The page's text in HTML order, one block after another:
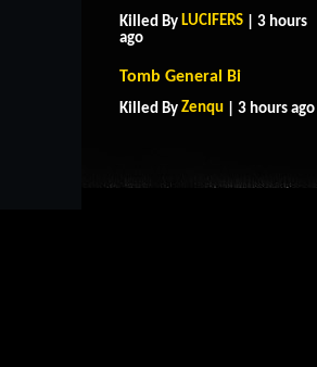
Killed By LUCIFERS | 3 hours
ago
Tomb General Bi
Killed By Zenqu | 3 hours ago
CONTACT US